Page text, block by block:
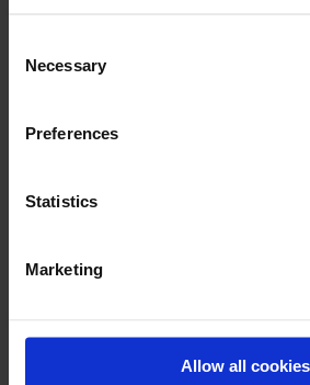
Selection
Necessary
Preferences
Statistics
Marketing
Allow all cookies
Industries We Work With
Book a meeting